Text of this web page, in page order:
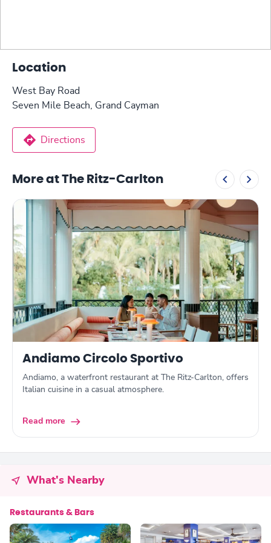
Location
West Bay Road
Seven Mile Beach, Grand Cayman
Directions
More at The Ritz-Carlton
Andiamo Circolo Sportivo
Andiamo, a waterfront restaurant at The Ritz-Carlton, offers
Italian cuisine in a casual atmosphere.
Read more
What's Nearby
Restaurants & Bars